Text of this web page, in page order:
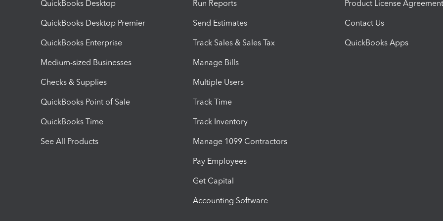
QuickBooks Desktop
QuickBooks Desktop Premier
QuickBooks Enterprise
Medium-sized Businesses
Checks & Supplies
QuickBooks Point of Sale
QuickBooks Time
See All Products
Run Reports
Send Estimates
Track Sales & Sales Tax
Manage Bills
Multiple Users
Track Time
Track Inventory
Manage 1099 Contractors
Pay Employees
Get Capital
Accounting Software
Product License Agreement
Contact Us
QuickBooks Apps